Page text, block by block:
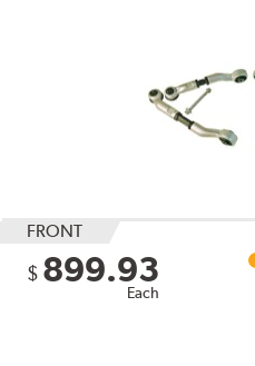
FRONT
$ 899.93
Each